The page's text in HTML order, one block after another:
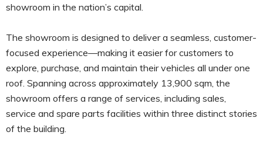
showroom in the nation’s capital.
The showroom is designed to deliver a seamless, customer-
focused experience—making it easier for customers to
explore, purchase, and maintain their vehicles all under one
roof. Spanning across approximately 13,900 sqm, the
showroom offers a range of services, including sales,
service and spare parts facilities within three distinct stories
of the building.